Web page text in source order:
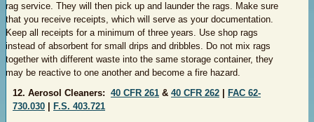
rag service. They will then pick up and launder the rags. Make sure
that you receive receipts, which will serve as your documentation.
Keep all receipts for a minimum of three years. Use shop rags
instead of absorbent for small drips and dribbles. Do not mix rags
together with different waste into the same storage container, they
may be reactive to one another and become a fire hazard.
12. Aerosol Cleaners: 40 CFR 261 & 40 CFR 262
FAC 62-
730.030
F.S. 403.721